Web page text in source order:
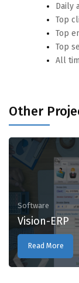
Daily
Top
Top
Top
All
Other